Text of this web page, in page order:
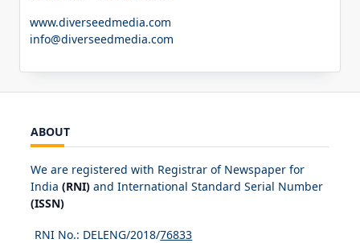
www.diverseedmedia.com
info@diverseedmedia.com
ABOUT
We are registered with Registrar of Newspaper for
India (RNI) and International Standard Serial Number
(ISSN)
RNI No.: DELENG/2018/76833